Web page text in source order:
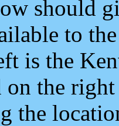
should
to
is the
the
the